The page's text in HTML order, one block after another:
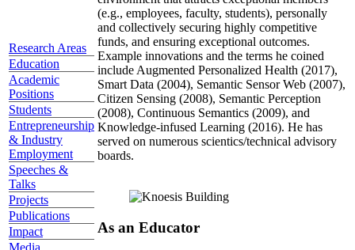
Research Areas
Education
Academic
Positions
Students
Entrepreneurship
& Industry
Employment
Speeches &
Talks
Projects
Publications
Impact
Media
(e.g., employees, faculty, students), personally
and collectively securing highly competitive
funds, and ensuring exceptional outcomes.
Example innovations and the terms he coined
include Augmented Personalized Health (2017),
Smart Data (2004), Semantic Sensor Web (2007),
Citizen Sensing (2008), Semantic Perception
(2008), Continuous Semantics (2009), and
Knowledge-infused Learning (2016). He has
served on numerous scientics/technical advisory
boards.
As an Educator